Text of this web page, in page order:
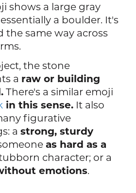
shows a large gray
a boulder. It's
the same way across
the stone
a raw or building
There's a similar emoji
in this sense. It also
figurative
astrong, sturdy
as hard as a
character; or a
emotions.